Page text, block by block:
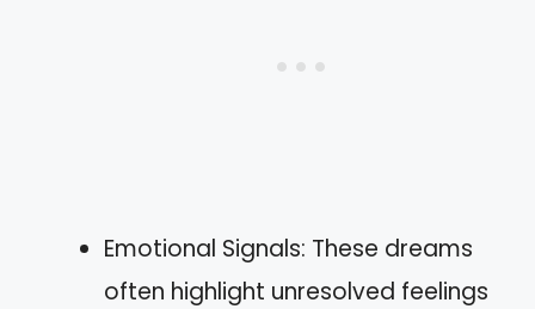
Emotional Signals: These dreams
often highlight unresolved feelings